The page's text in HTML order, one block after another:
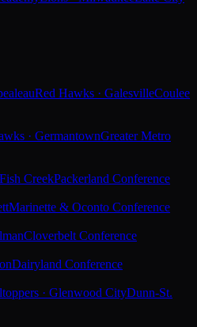
Red Hawks · GalesvilleCoulee
· GermantownGreater Metro
CreekPackerland Conference
Marinette & Oconto Conference
Cloverbelt Conference
Dairyland Conference
· Glenwood CityDunn-St.